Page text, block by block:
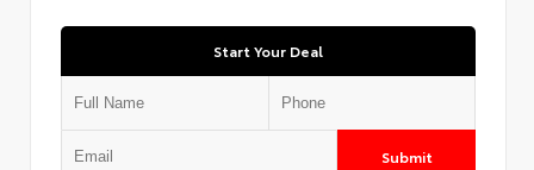
Start Your Deal
Submit